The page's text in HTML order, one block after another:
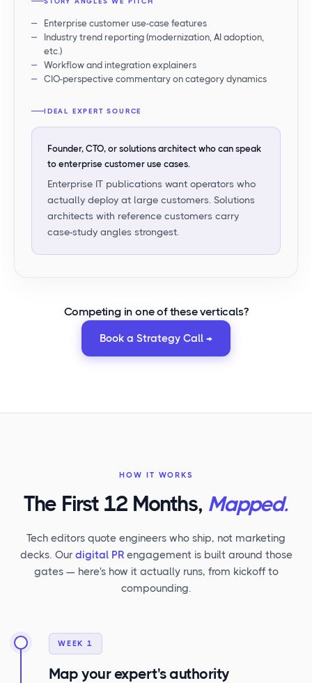
Enterprise customer use-case features
Industry trend reporting (modernization, AI adoption,
etc.)
Workflow and integration explainers
CIO-perspective commentary on category dynamics
IDEAL EXPERT SOURCE
Founder, CTO, or solutions architect who can speak
to enterprise customer use cases.
Enterprise IT publications want operators who
actually deploy at large customers. Solutions
architects with reference customers carry
case-study angles strongest.
Competing in one of these verticals?
Book a Strategy Call →
HOW IT WORKS
The First 12 Months, Mapped.
Tech editors quote engineers who ship, not marketing
decks. Our digital PRengagement is built around those
gates — here's how it actually runs, from kickoff to
compounding.
WEEK 1
Map your expert's authority